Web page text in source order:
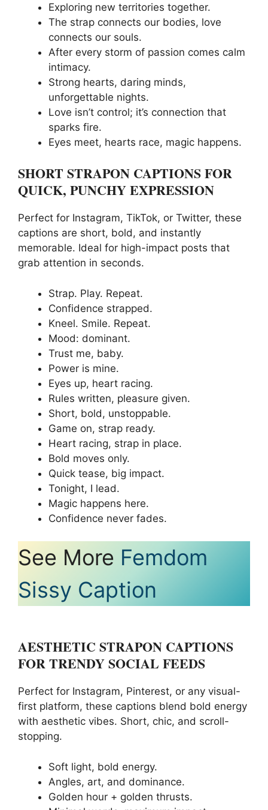
Exploring new territories together.
The strap connects our bodies, love
connects our souls.
After every storm of passion comes calm
intimacy.
Strong hearts, daring minds,
unforgettable nights.
Love isn’t control; it’s connection that
sparks fire.
Eyes meet, hearts race, magic happens.
SHORT STRAPON CAPTIONS FOR
QUICK, PUNCHY EXPRESSION
Perfect for Instagram, TikTok, or Twitter, these
captions are short, bold, and instantly
memorable. Ideal for high-impact posts that
grab attention in seconds.
Strap. Play. Repeat.
Confidence strapped.
Kneel. Smile. Repeat.
Mood: dominant.
Trust me, baby.
Power is mine.
Eyes up, heart racing.
Rules written, pleasure given.
Short, bold, unstoppable.
Game on, strap ready.
Heart racing, strap in place.
Bold moves only.
Quick tease, big impact.
Tonight, I lead.
Magic happens here.
Confidence never fades.
See More Femdom
Sissy Caption
AESTHETIC STRAPON CAPTIONS
FOR TRENDY SOCIAL FEEDS
Perfect for Instagram, Pinterest, or any visual-
first platform, these captions blend bold energy
with aesthetic vibes. Short, chic, and scroll-
stopping.
Soft light, bold energy.
Angles, art, and dominance.
Golden hour + golden thrusts.